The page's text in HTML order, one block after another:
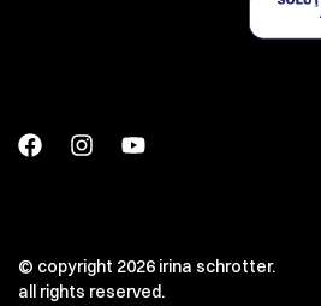
© copyright 2026 irina schrotter.
all rights reserved.